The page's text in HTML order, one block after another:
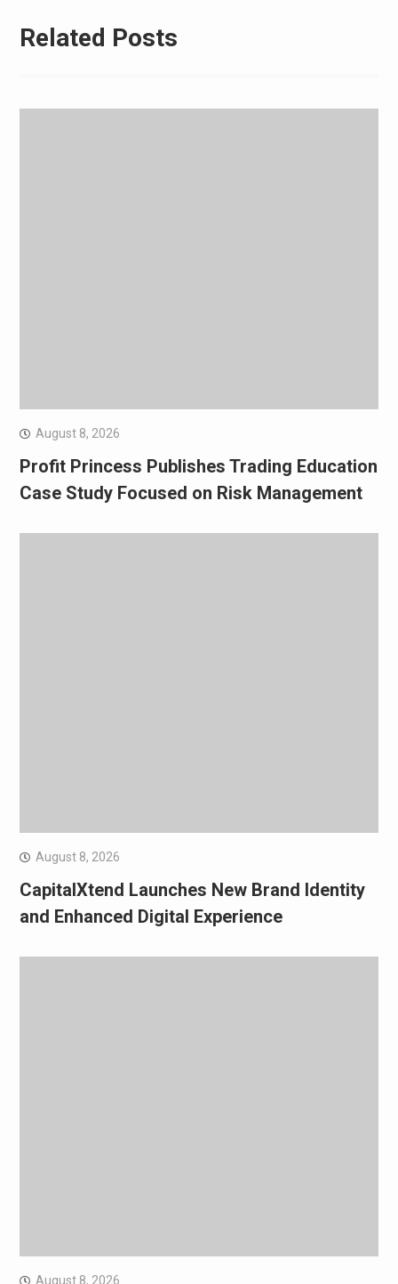
Related Posts
August 8, 2026
Profit Princess Publishes Trading Education
Case Study Focused on Risk Management
August 8, 2026
CapitalXtend Launches New Brand Identity
and Enhanced Digital Experience
August 8, 2026